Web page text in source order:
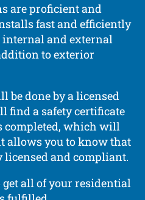
are proficient and
fast and efficiently
internal and external
to exterior
be done by a licensed
find a safety certificate
completed, which will
allows you to know that
and compliant.
all of your residential